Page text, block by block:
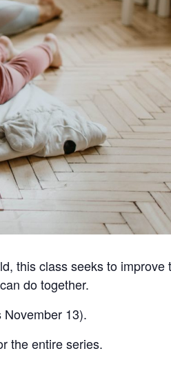
this class seeks to improve
do together.
13).
the entire series.